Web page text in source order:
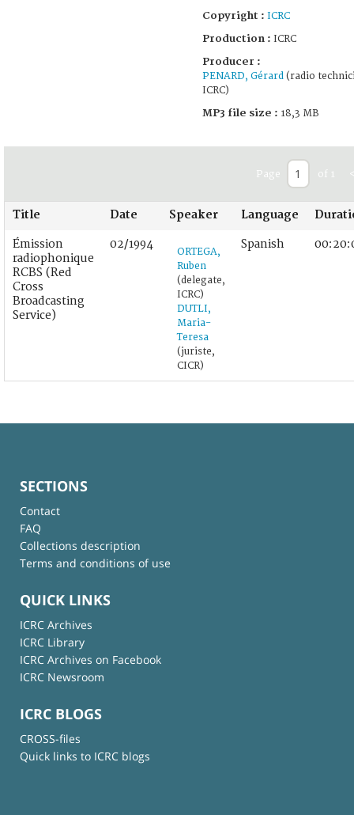
Copyright : ICRC
Production : ICRC
Producer :
PENARD, Gérard(radio
ICRC)
MP3 file size : 18,3 MB
Page of 1
Title Date Speaker Language
Émission
radiophonique
RCBS (Red
Cross
Broadcasting
Service)
02/1994
ORTEGA,
Ruben
(delegate,
ICRC)
DUTLI,
Maria-
Teresa
(juriste,
CICR)
Spanish
SECTIONS
Contact
FAQ
Collections description
Terms and conditions of use
QUICK LINKS
ICRC Archives
ICRC Library
ICRC Archives on Facebook
ICRC Newsroom
ICRC BLOGS
CROSS-files
Quick links to ICRC blogs